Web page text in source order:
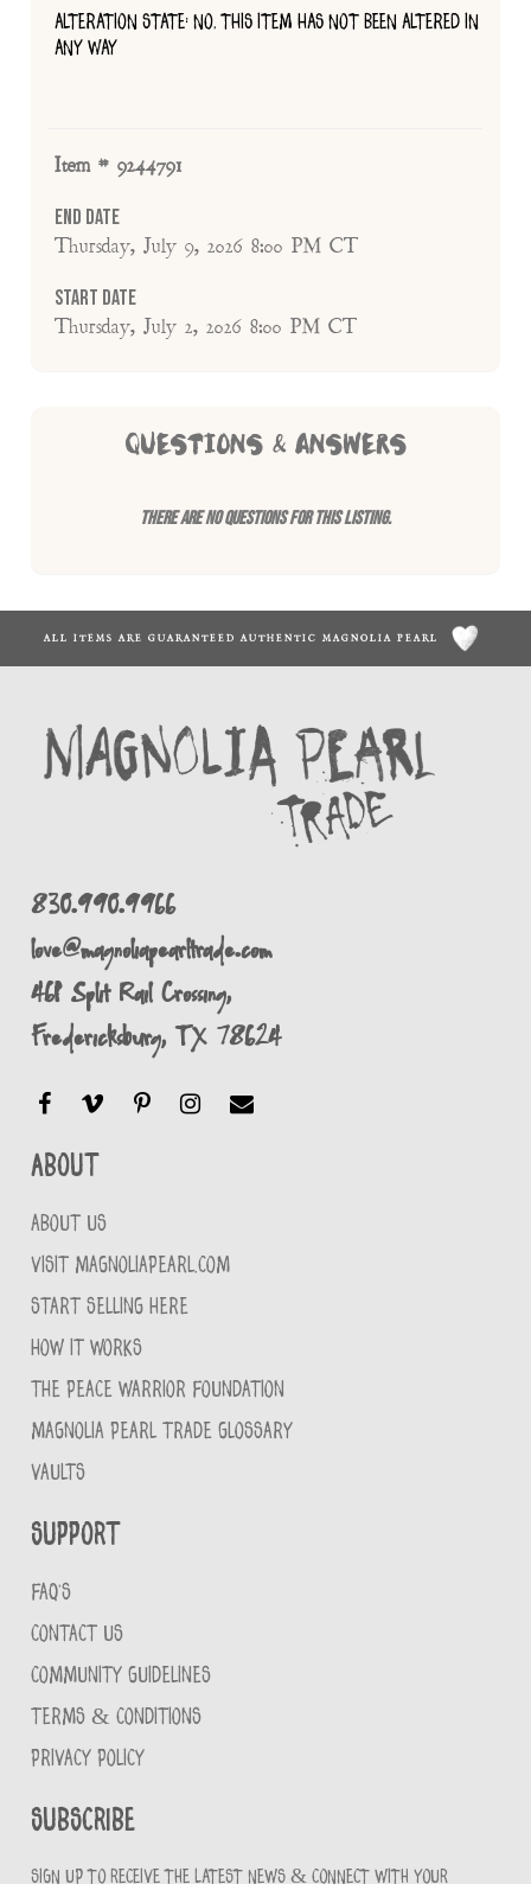
ALTERATION STATE: NO, THIS ITEM HAS NOT BEEN ALTERED IN
ANY WAY
Item # 9244791
End Date
Thursday, July 9, 2026 8:00 PM CT
Start Date
Thursday, July 2, 2026 8:00 PM CT
QUESTIONS & ANSWERS
There are no questions for this listing.
ALL ITEMS ARE GUARANTEED AUTHENTIC MAGNOLIA PEARL
830.990.9966
love@magnoliapearltrade.com
461 Split Rail Crossing,
Fredericksburg, TX 78624
About
ABOUT US
VISIT MAGNOLIAPEARL.COM
START SELLING HERE
HOW IT WORKS
THE PEACE WARRIOR FOUNDATION
MAGNOLIA PEARL TRADE GLOSSARY
VAULTS
Support
FAQ'S
CONTACT US
COMMUNITY GUIDELINES
TERMS & CONDITIONS
PRIVACY POLICY
Subscribe
Sign up to receive the latest news & connect with your